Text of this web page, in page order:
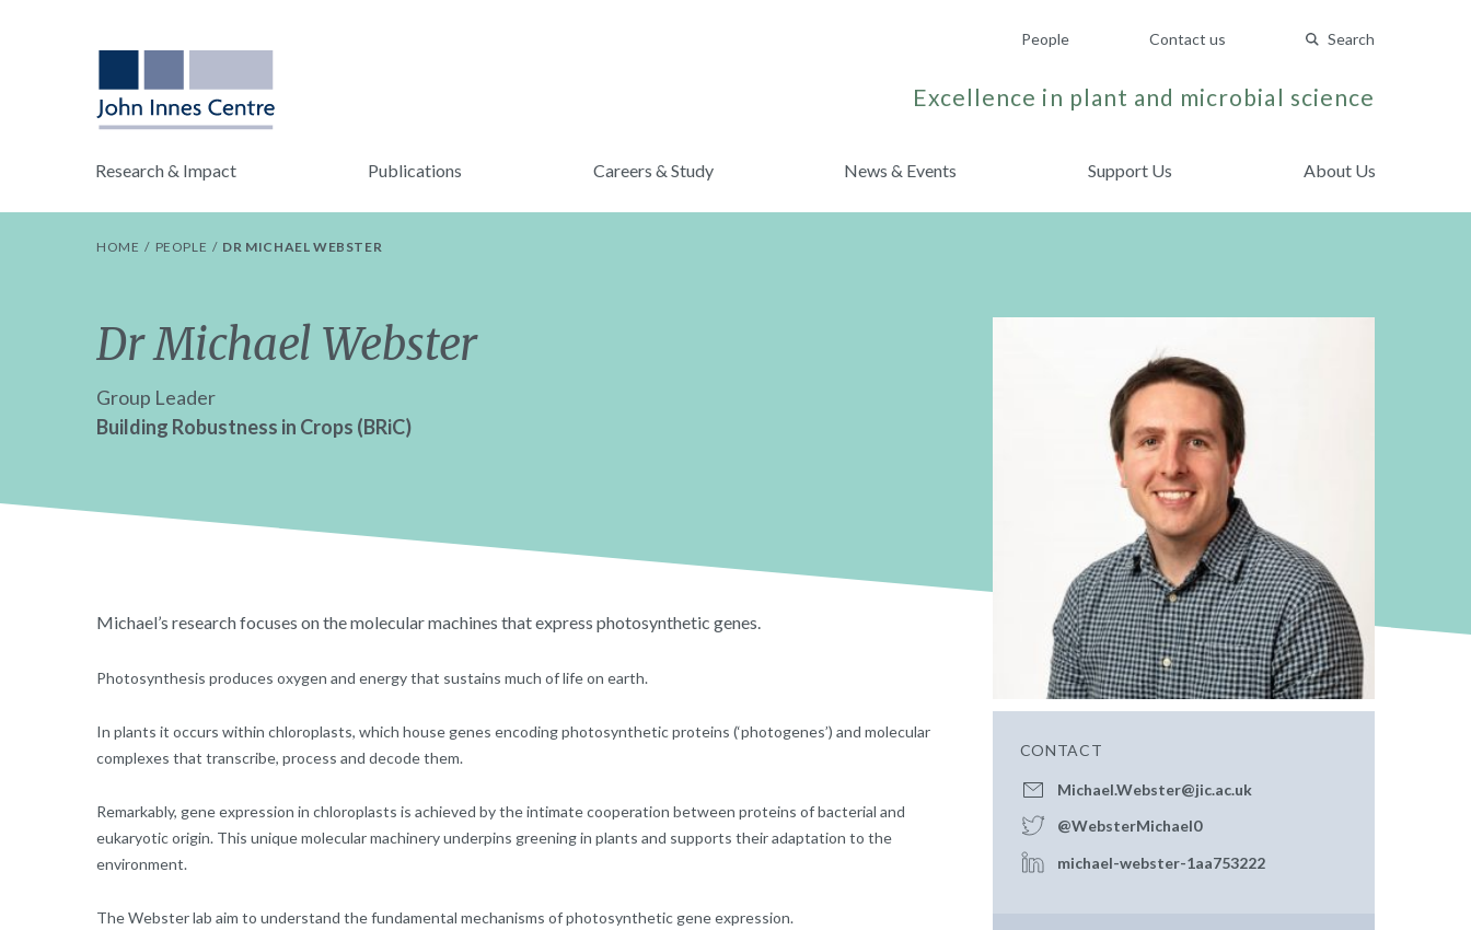
People Contact us Search
Excellence in plant and microbial science
Research & Impact Publications Careers & Study News & Events Support Us About Us
HOME PEOPLE DR MICHAEL WEBSTER
Dr Michael Webster
Group Leader
Building Robustness in Crops (BRiC)
Michael’s research focuses on the molecular machines that express photosynthetic genes.
Photosynthesis produces oxygen and energy that sustains much of life on earth.
In plants it occurs within chloroplasts, which house genes encoding photosynthetic proteins (‘photogenes’) and molecular
complexes that transcribe, process and decode them.
Remarkably, gene expression in chloroplasts is achieved by the intimate cooperation between proteins of bacterial and
eukaryotic origin. This unique molecular machinery underpins greening in plants and supports their adaptation to the
environment.
The Webster lab aim to understand the fundamental mechanisms of photosynthetic gene expression.
CONTACT
Michael.Webster@jic.ac.uk
@WebsterMichael0
michael-webster-1aa753222